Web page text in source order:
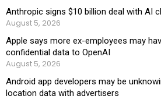
Anthropic signs $10 billion deal with AI
August 5, 2026
Apple says more ex-employees may
confidential data to OpenAI
August 5, 2026
Android app developers may be
location data with advertisers